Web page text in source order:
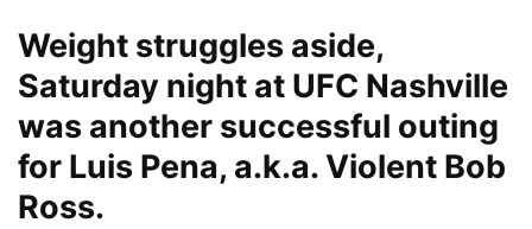
Weight struggles aside,
Saturday night at UFC Nashville
was another successful outing
for Luis Pena, a.k.a. Violent Bob
Ross.